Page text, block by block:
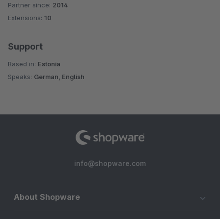
Average rating of 4.4 out of 5 stars
Partner since: 2014
Extensions: 10
Support
Based in: Estonia
Speaks: German, English
info@shopware.com
About Shopware